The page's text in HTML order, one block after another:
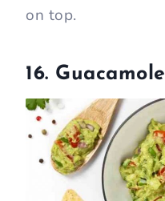
on top.
16. Guacamole